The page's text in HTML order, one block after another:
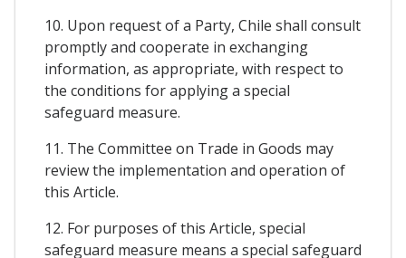
10. Upon request of a Party, Chile shall consult
promptly and cooperate in exchanging
information, as appropriate, with respect to
the conditions for applying a special
safeguard measure.
11. The Committee on Trade in Goods may
review the implementation and operation of
this Article.
12. For purposes of this Article, special
safeguard measure means a special safeguard